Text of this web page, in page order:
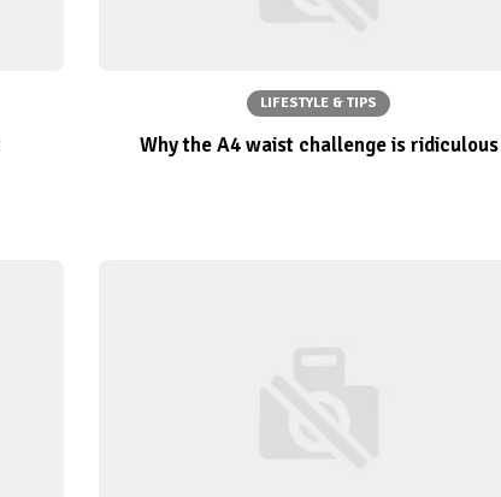
LIFESTYLE & TIPS
Why the A4 waist challenge is ridiculous